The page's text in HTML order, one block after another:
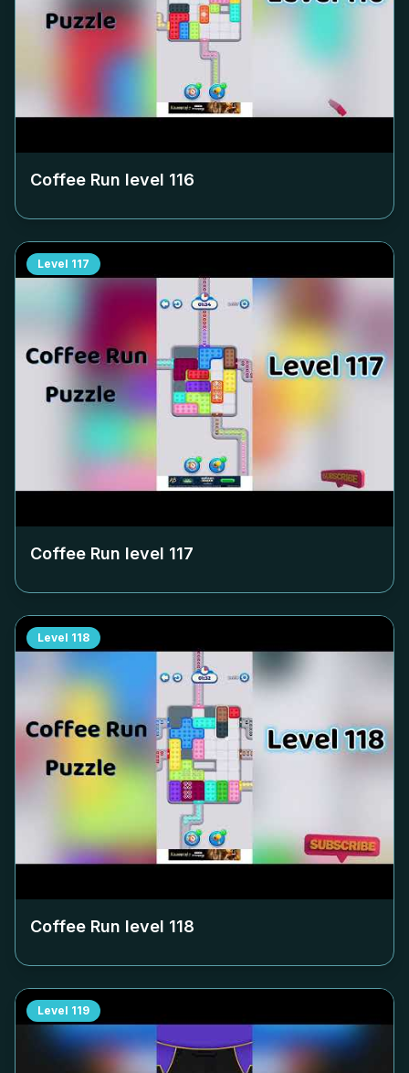
Coffee Run level 116
Level 117
Coffee Run level 117
Level 118
Coffee Run level 118
Level 119